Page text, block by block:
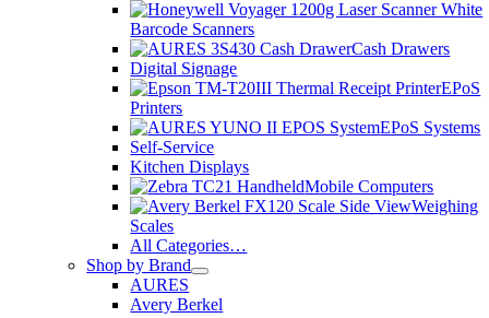
Barcode Scanners
Cash Drawers
Digital Signage
EPoS
Printers
EPoS Systems
Self-Service
Kitchen Displays
Mobile Computers
Weighing
Scales
All Categories…
Shop by Brand
AURES
Avery Berkel